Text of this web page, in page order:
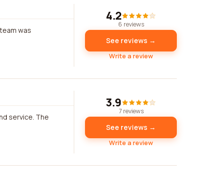
was
4.2
6 reviews
See reviews →
Write a review
service. The
3.9
7 reviews
See reviews →
Write a review